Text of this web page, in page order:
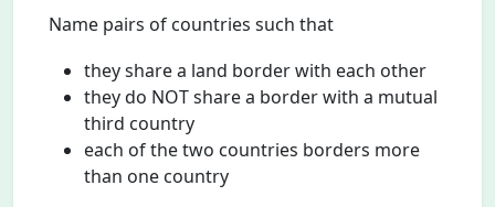
Name pairs of countries such that
they share a land border with each other
they do NOT share a border with a mutual
third country
each of the two countries borders more
than one country